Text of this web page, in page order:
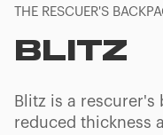
THE RESCUER'S
BLITZ
Blitz is a rescurer's
reduced thickness